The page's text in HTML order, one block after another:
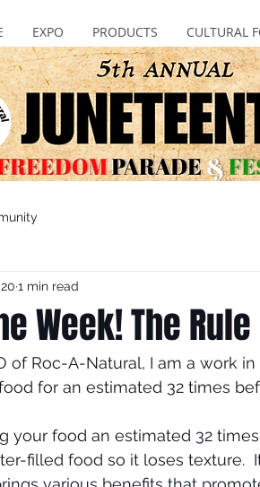
EXPO PRODUCTS CULTURAL
Week! The
1 min read
of Roc-A-Natural, I am a work
for an estimated 32 times
your food an estimated 32
filled food so it loses texture.